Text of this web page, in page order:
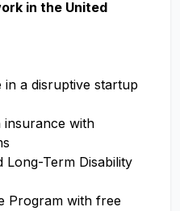
in the United
in a disruptive startup
insurance with
Long-Term Disability
Program with free